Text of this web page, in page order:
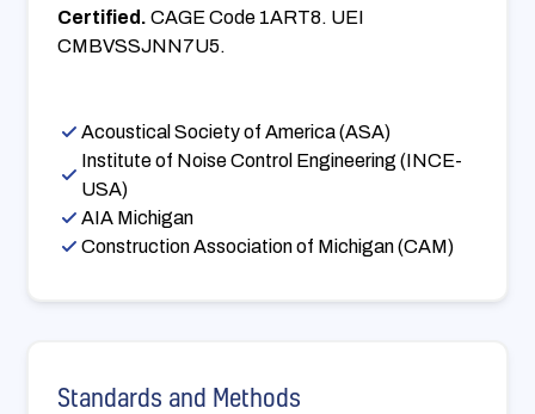
Certified. CAGE Code 1ART8. UEI
CMBVSSJNN7U5.
Acoustical Society of America (ASA)
Institute of Noise Control Engineering (INCE-
USA)
AIA Michigan
Construction Association of Michigan (CAM)
Standards and Methods